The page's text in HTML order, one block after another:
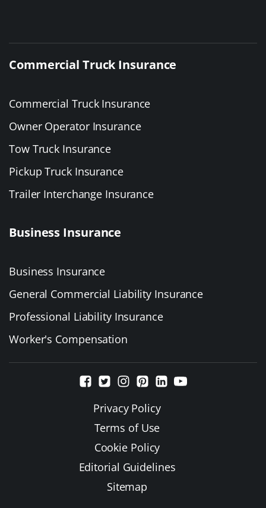
Commercial Truck Insurance
Commercial Truck Insurance
Owner Operator Insurance
Tow Truck Insurance
Pickup Truck Insurance
Trailer Interchange Insurance
Business Insurance
Business Insurance
General Commercial Liability Insurance
Professional Liability Insurance
Worker's Compensation
Privacy Policy
Terms of Use
Cookie Policy
Editorial Guidelines
Sitemap